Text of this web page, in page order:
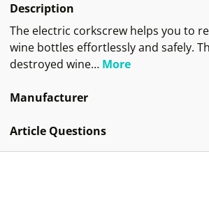
Description
The electric corkscrew helps you to
wine bottles effortlessly and safely.
destroyed wine… More
Manufacturer
Article Questions